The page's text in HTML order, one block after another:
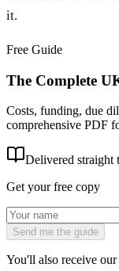
it.
Free Guide
The Complete
Costs, funding, due
comprehensive PDF
Delivered straight
Get your free copy
Send me the guide
You'll also receive